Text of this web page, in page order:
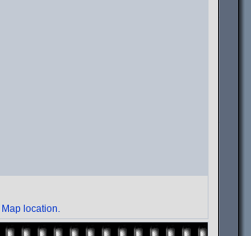
Map location.